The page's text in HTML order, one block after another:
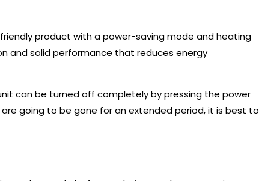
product with a power-saving mode and heating
and solid performance that reduces energy
can be turned off completely by pressing the power
going to be gone for an extended period, it is best to